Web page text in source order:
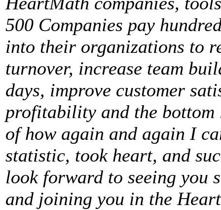
500 Companies pay
into their organizations to
turnover, increase team
days, improve customer
profitability and the
of how again and again I
statistic, took heart, and
look forward to seeing you
and joining you in the